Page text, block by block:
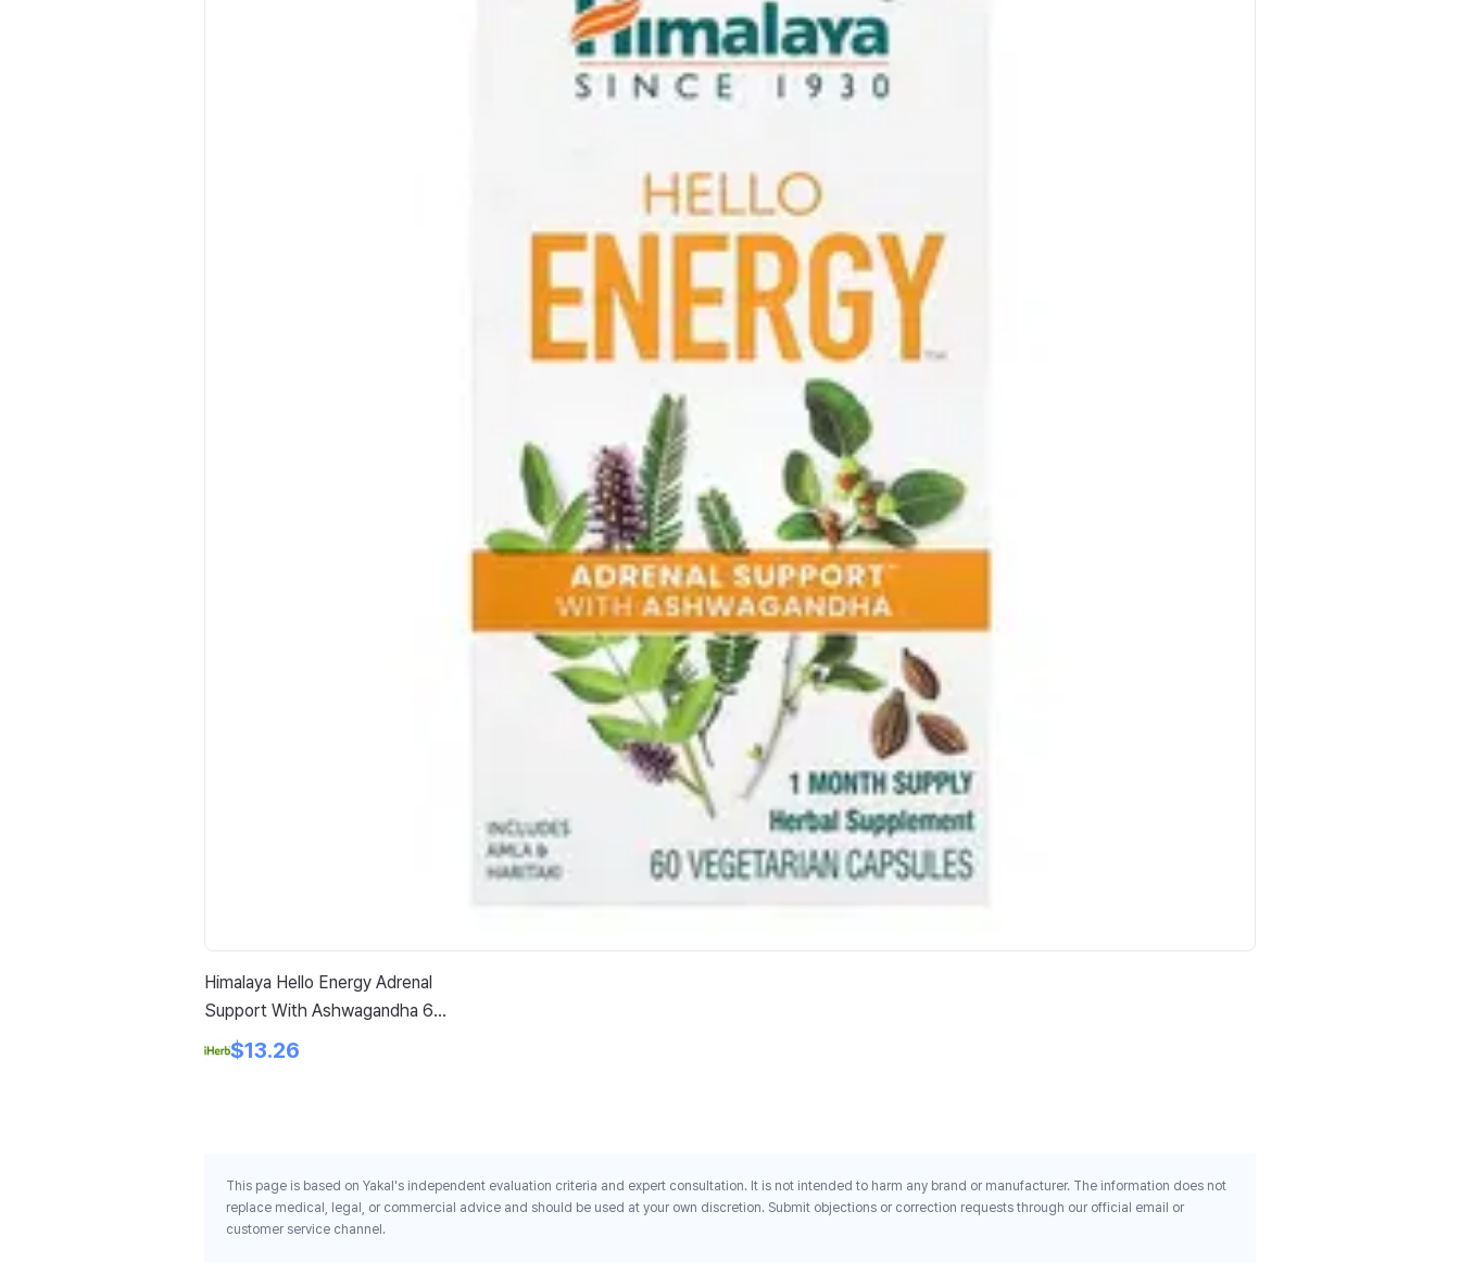
Himalaya Hello Energy Adrenal
Support With Ashwagandha 60
Vegetarian Capsules
$13.26
This page is based on Yakal's independent evaluation criteria and expert consultation. It is not intended to harm any brand or manufacturer. The information does not
replace medical, legal, or commercial advice and should be used at your own discretion. Submit objections or correction requests through our official email or
customer service channel.